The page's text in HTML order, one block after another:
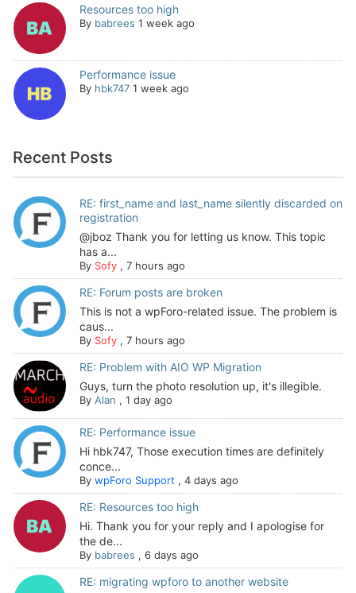
Resources too high
By babrees 1 week ago
Performance issue
By hbk747 1 week ago
Recent Posts
RE: first_name and last_name silently discarded on
registration
@jboz Thank you for letting us know. This topic
has a...
By Sofy, 7 hours ago
RE: Forum posts are broken
This is not a wpForo-related issue. The problem is
caus...
By Sofy, 7 hours ago
RE: Problem with AIO WP Migration
Guys, turn the photo resolution up, it's illegible.
By Alan , 1 day ago
RE: Performance issue
Hi hbk747, Those execution times are definitely
conce...
By wpForo Support, 4 days ago
RE: Resources too high
Hi. Thank you for your reply and I apologise for
the de...
By babrees , 6 days ago
RE: migrating wpforo to another website